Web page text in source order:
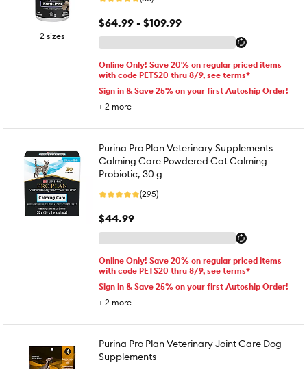
2 sizes
$64.99 - $109.99
Online Only! Save 20% on regular priced items
with code PETS20 thru 8/9, see terms*
Sign in & Save 25% on your first Autoship Order!
+ 2 more
Purina Pro Plan Veterinary Supplements
Calming Care Powdered Cat Calming
Probiotic, 30 g
(295)
$44.99
Online Only! Save 20% on regular priced items
with code PETS20 thru 8/9, see terms*
Sign in & Save 25% on your first Autoship Order!
+ 2 more
Purina Pro Plan Veterinary Joint Care Dog
Supplements